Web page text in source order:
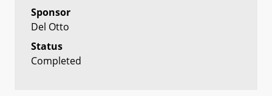
Sponsor
Del Otto
Status
Completed